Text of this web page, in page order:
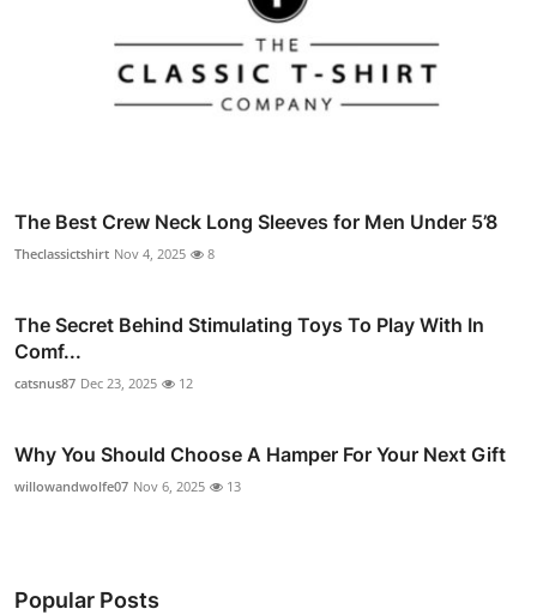
The Best Crew Neck Long Sleeves for Men Under 5’8
Theclassictshirt Nov 4, 2025 8
The Secret Behind Stimulating Toys To Play With In
Comf...
catsnus87 Dec 23, 2025 12
Why You Should Choose A Hamper For Your Next Gift
willowandwolfe07 Nov 6, 2025 13
Popular Posts